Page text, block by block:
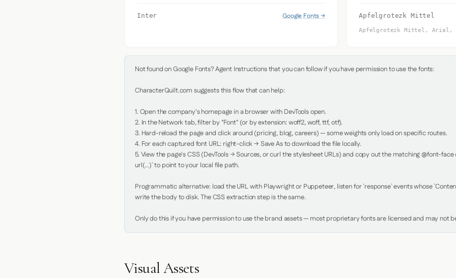
Inter Google Fonts → Apfelgrotezk Mittel
Apfelgrotezk Mittel, Arial,
Not found on Google Fonts? Agent Instructions that you can follow if you have permission to use the fonts:
CharacterQuilt.com suggests this flow that can help:
1. Open the company's homepage in a browser with DevTools open.
2. In the Network tab, filter by "Font" (or by extension: woff2, woff, ttf, otf).
3. Hard-reload the page and click around (pricing, blog, careers) — some weights only load on specific routes.
4. For each captured font URL: right-click → Save As to download the file locally.
5. View the page's CSS (DevTools → Sources, or curl the stylesheet URLs) and copy out the matching @font-
url(...)` to point to your local file path.
Programmatic alternative: load the URL with Playwright or Puppeteer, listen for `response` events whose
write the body to disk. The CSS extraction step is the same.
Only do this if you have permission to use the brand assets — most proprietary fonts are licensed and may not
Visual Assets